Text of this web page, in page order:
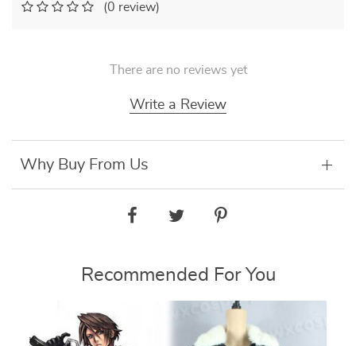
(0 review)
There are no reviews yet
Write a Review
Why Buy From Us
Recommended For You